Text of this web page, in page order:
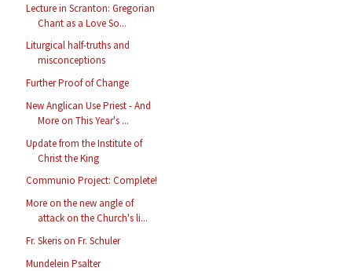
Lecture in Scranton: Gregorian
Chant as a Love So...
Liturgical half-truths and
misconceptions
Further Proof of Change
New Anglican Use Priest - And
More on This Year's ...
Update from the Institute of
Christ the King
Communio Project: Complete!
More on the new angle of
attack on the Church's li...
Fr. Skeris on Fr. Schuler
Mundelein Psalter